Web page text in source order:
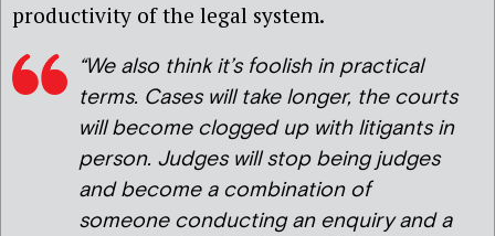
productivity of the legal system.
“We also think it’s foolish in practical
terms. Cases will take longer, the courts
will become clogged up with litigants in
person. Judges will stop being judges
and become a combination of
someone conducting an enquiry and a